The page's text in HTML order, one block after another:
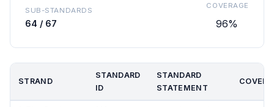
SUB-STANDARDS
64 / 67
COVERAGE
96%
STRAND
STANDARD
ID
STANDARD
STATEMENT